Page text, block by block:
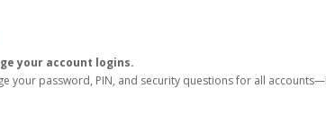
your account logins.
your password, PIN, and security questions for all